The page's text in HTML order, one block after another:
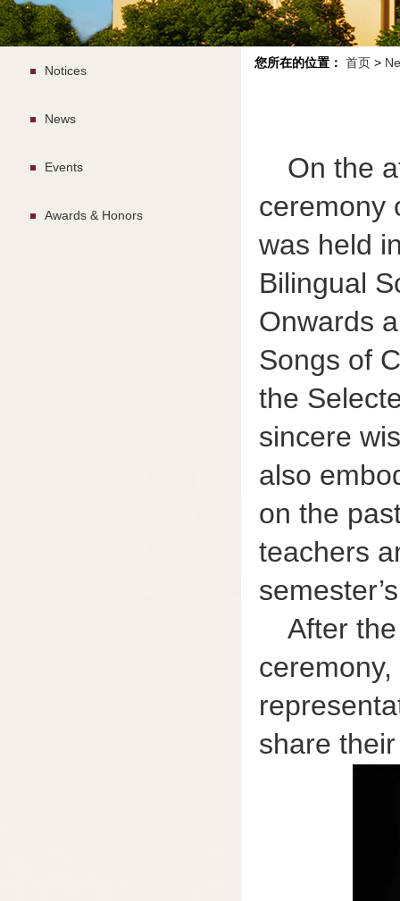
Notices
News
Events
Awards & Honors
您所在的位置： 首页 >
On the
ceremony
was held
Bilingual
Onwards
Songs of
the
sincere
also
on the
teachers
After
share